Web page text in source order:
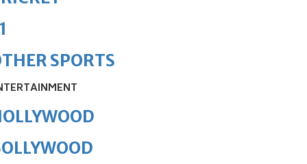
SPORTS